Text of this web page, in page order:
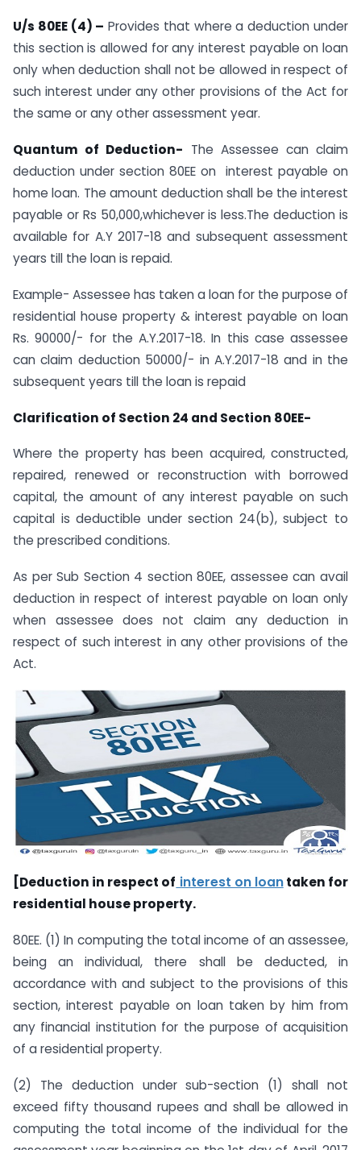
U/s 80EE (4) – Provides that where a deduction under
this section is allowed for any interest payable on loan
only when deduction shall not be allowed in respect of
such interest under any other provisions of the Act for
the same or any other assessment year.
Quantum of Deduction- The Assessee can claim
deduction under section 80EE on interest payable on
home loan. The amount deduction shall be the interest
payable or Rs 50,000,whichever is less.The deduction is
available for A.Y 2017-18 and subsequent assessment
years till the loan is repaid.
Example- Assessee has taken a loan for the purpose of
residential house property & interest payable on loan
Rs. 90000/- for the A.Y.2017-18. In this case assessee
can claim deduction 50000/- in A.Y.2017-18 and in the
subsequent years till the loan is repaid
Clarification of Section 24 and Section 80EE-
Where the property has been acquired, constructed,
repaired, renewed or reconstruction with borrowed
capital, the amount of any interest payable on such
capital is deductible under section 24(b), subject to
the prescribed conditions.
As per Sub Section 4 section 80EE, assessee can avail
deduction in respect of interest payable on loan only
when assessee does not claim any deduction in
respect of such interest in any other provisions of the
Act.
[Deduction in respect of interest on loantaken for
residential house property.
80EE. (1) In computing the total income of an assessee,
being an individual, there shall be deducted, in
accordance with and subject to the provisions of this
section, interest payable on loan taken by him from
any financial institution for the purpose of acquisition
of a residential property.
(2) The deduction under sub-section (1) shall not
exceed fifty thousand rupees and shall be allowed in
computing the total income of the individual for the